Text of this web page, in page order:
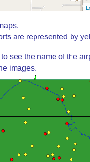
are represented by
see the name of the
images.